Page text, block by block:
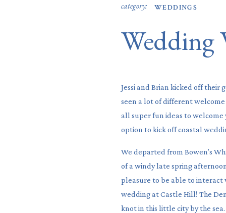
Wedding
category: WEDDINGS
Jessi and Brian kicked off their
seen a lot of different welcome
all super fun ideas to welcome
option to kick offcoastal
We departed from Bowen’s
of a windy late spring
pleasure to be able to interact
wedding at Castle Hill! The
knot in this little city by the sea.